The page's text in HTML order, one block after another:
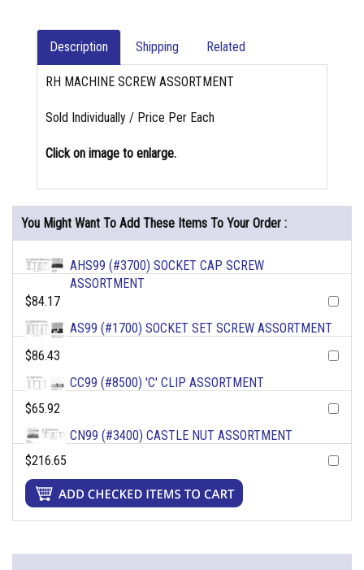
Description Shipping Related
RH MACHINE SCREW ASSORTMENT
Sold Individually / Price Per Each
Click on image to enlarge.
You Might Want To Add These Items To Your Order :
AHS99 (#3700) SOCKET CAP SCREW
ASSORTMENT
$84.17
AS99 (#1700) SOCKET SET SCREW ASSORTMENT
$86.43
CC99 (#8500) 'C' CLIP ASSORTMENT
$65.92
CN99 (#3400) CASTLE NUT ASSORTMENT
$216.65